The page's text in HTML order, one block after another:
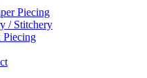
Piecing
/ Stitchery
Piecing